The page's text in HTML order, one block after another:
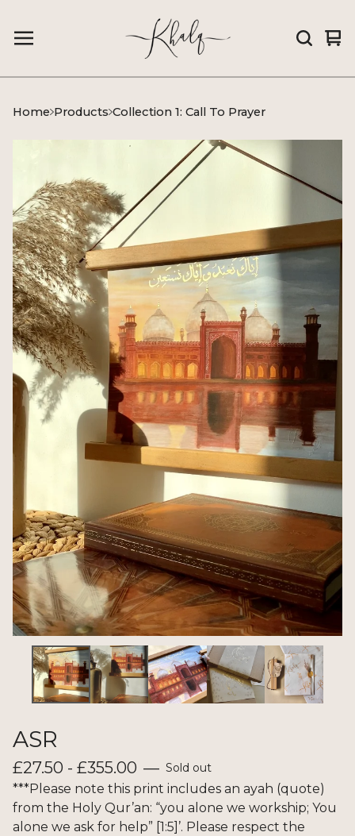
0
Home Products Collection 1: Call To Prayer
ASR
£27.50 - £355.00 — Sold out
***Please note this print includes an ayah (quote)
from the Holy Qur’an: “you alone we workship; You
alone we ask for help” [1:5]’. Please respect the